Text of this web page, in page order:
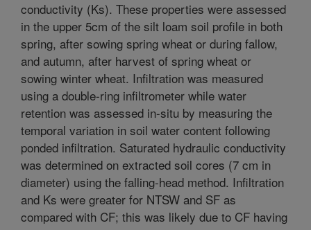
conductivity (Ks). These properties were assessed
in the upper 5cm of the silt loam soil profile in both
spring, after sowing spring wheat or during fallow,
and autumn, after harvest of spring wheat or
sowing winter wheat. Infiltration was measured
using a double-ring infiltrometer while water
retention was assessed in-situ by measuring the
temporal variation in soil water content following
ponded infiltration. Saturated hydraulic conductivity
was determined on extracted soil cores (7 cm in
diameter) using the falling-head method. Infiltration
and Ks were greater for NTSW and SF as
compared with CF; this was likely due to CF having